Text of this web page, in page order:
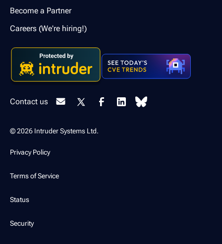
Become a Partner
Careers (We're hiring!)
Contact us
© 2026 Intruder Systems Ltd.
Privacy Policy
Terms of Service
Status
Security